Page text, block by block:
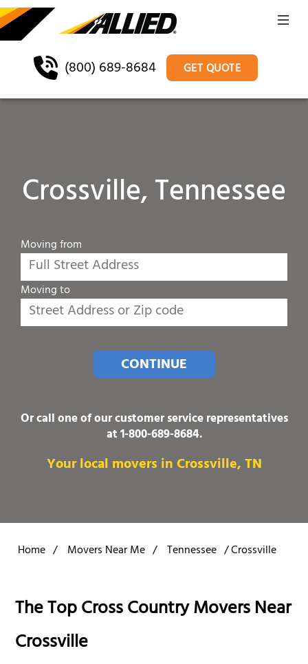
(800) 689-8684 GET QUOTE
Crossville, Tennessee
Moving from
Moving to
CONTINUE
Or call one of our customer service representatives
at1-800-689-8684.
Your local movers in Crossville, TN
Home / Movers Near Me / Tennessee /Crossville
The Top Cross Country Movers Near
Crossville